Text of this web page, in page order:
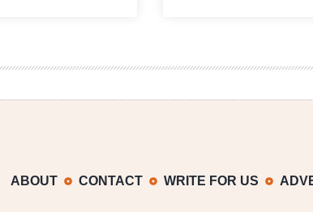
Chocolate
Stout
ABOUT CONTACT WRITE FOR US